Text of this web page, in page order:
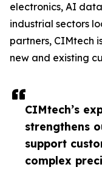
CIMtech’s
strengthens
support
complex
electronics, AI
industrial sectors
partners, CIMtech
new and existing